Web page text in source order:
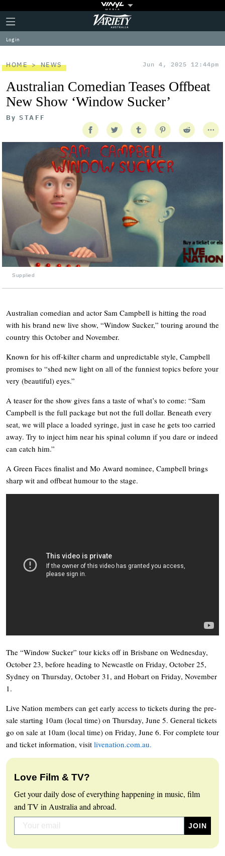
Plus
Icon
Click
to
expand
the
Menu
Variety
Log in
HOME NEWS Jun 4, 2025 12:44pm
Australian Comedian Teases Offbeat
New Show ‘Window Sucker’
By STAFF
Supplied
Australian comedian and actor Sam Campbell is hitting the road
with his brand new live show, “Window Sucker,” touring around the
country this October and November.
Known for his off-kilter charm and unpredictable style, Campbell
promises to “shed new light on all of the funniest topics before your
very (beautiful) eyes.”
A teaser for the show gives fans a taste of what’s to come: “Sam
Campbell is the full package but not the full dollar. Beneath every
seat, we will place a loaded syringe, just in case he gets too carried
away. Try to inject him near his spinal column if you dare or indeed
can catch him.”
A Green Faces finalist and Mo Award nominee, Campbell brings
sharp wit and offbeat humour to the stage.
The “Window Sucker” tour kicks off in Brisbane on Wednesday,
October 23, before heading to Newcastle on Friday, October 25,
Sydney on Thursday, October 31, and Hobart on Friday, November
1.
Live Nation members can get early access to tickets during the pre-
sale starting 10am (local time) on Thursday, June 5. General tickets
go on sale at 10am (local time) on Friday, June 6. For complete tour
and ticket information, visit livenation.com.au.
Love Film & TV?
Get your daily dose of everything happening in music, film
and TV in Australia and abroad.